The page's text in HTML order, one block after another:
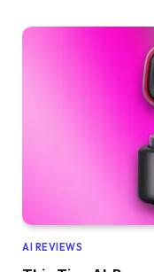
AI REVIEWS